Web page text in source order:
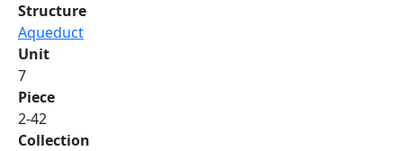
Structure
Aqueduct
Unit
7
Piece
2-42
Collection